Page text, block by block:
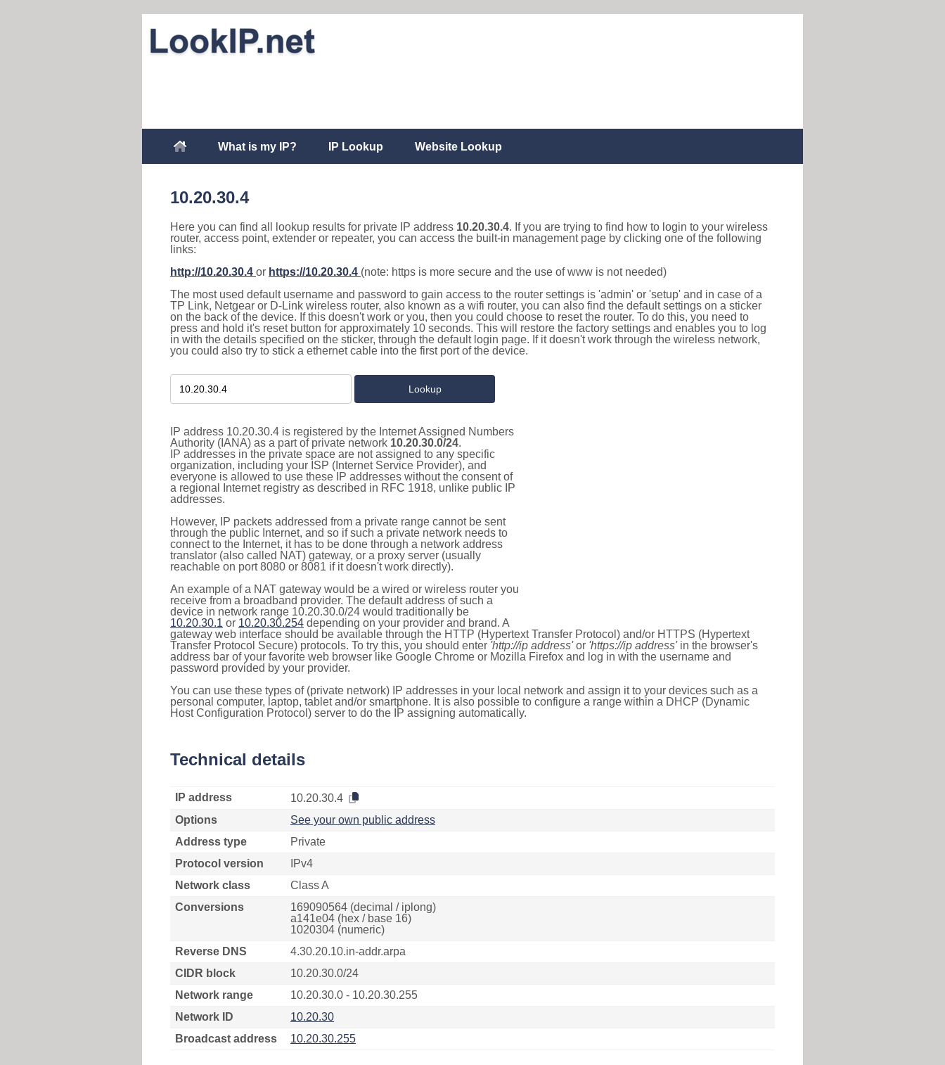
What is my IP? IP Lookup Website Lookup
10.20.30.4
Here you can find all lookup results for private IP address 10.20.30.4. If you are trying to find how to login to your wireless
router, access point, extender or repeater, you can access the built-in management page by clicking one of the following
links:
http://10.20.30.4 or https://10.20.30.4 (note: https is more secure and the use of www is not needed)
The most used default username and password to gain access to the router settings is 'admin' or 'setup' and in case of a
TP Link, Netgear or D-Link wireless router, also known as a wifi router, you can also find the default settings on a sticker
on the back of the device. If this doesn't work or you, then you could choose to reset the router. To do this, you need to
press and hold it's reset button for approximately 10 seconds. This will restore the factory settings and enables you to log
in with the details specified on the sticker, through the default login page. If it doesn't work through the wireless network,
you could also try to stick a ethernet cable into the first port of the device.
IP address 10.20.30.4 is registered by the Internet Assigned Numbers
Authority (IANA) as a part of private network 10.20.30.0/24.
IP addresses in the private space are not assigned to any specific
organization, including your ISP (Internet Service Provider), and
everyone is allowed to use these IP addresses without the consent of
a regional Internet registry as described in RFC 1918, unlike public IP
addresses.
However, IP packets addressed from a private range cannot be sent
through the public Internet, and so if such a private network needs to
connect to the Internet, it has to be done through a network address
translator (also called NAT) gateway, or a proxy server (usually
reachable on port 8080 or 8081 if it doesn't work directly).
An example of a NAT gateway would be a wired or wireless router you
receive from a broadband provider. The default address of such a
device in network range 10.20.30.0/24 would traditionally be
10.20.30.1 or 10.20.30.254 depending on your provider and brand. A
gateway web interface should be available through the HTTP (Hypertext Transfer Protocol) and/or HTTPS (Hypertext
Transfer Protocol Secure) protocols. To try this, you should enter 'http://ip address'or 'https://ip address'in the browser's
address bar of your favorite web browser like Google Chrome or Mozilla Firefox and log in with the username and
password provided by your provider.
You can use these types of (private network) IP addresses in your local network and assign it to your devices such as a
personal computer, laptop, tablet and/or smartphone. It is also possible to configure a range within a DHCP (Dynamic
Host Configuration Protocol) server to do the IP assigning automatically.
Technical details
IP address
10.20.30.4
Options
See your own public address
Address type
Private
Protocol version
IPv4
Network class
Class A
Conversions
169090564 (decimal / iplong)
a141e04 (hex / base 16)
1020304 (numeric)
Reverse DNS
4.30.20.10.in-addr.arpa
CIDR block
10.20.30.0/24
Network range
10.20.30.0 - 10.20.30.255
Network ID
10.20.30
Broadcast address
10.20.30.255